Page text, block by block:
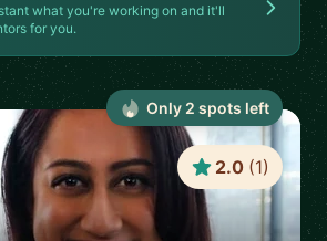
what you're working on and it'll
for you.
2.0 (1)
Only 2 spots left